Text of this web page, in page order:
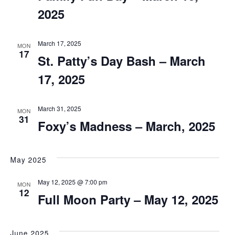
2025
MON
17
St. Patty’s Day Bash – March
17, 2025
March 17, 2025
MON
31 Foxy’s Madness – March, 2025
March 31, 2025
May 2025
MON
12 Full Moon Party – May 12, 2025
May 12, 2025 @ 7:00 pm
June 2025